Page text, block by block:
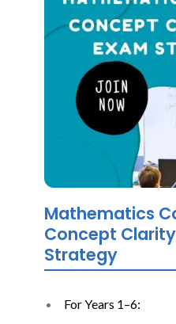
Mathematics
Concept
Strategy
For Years 1–6: